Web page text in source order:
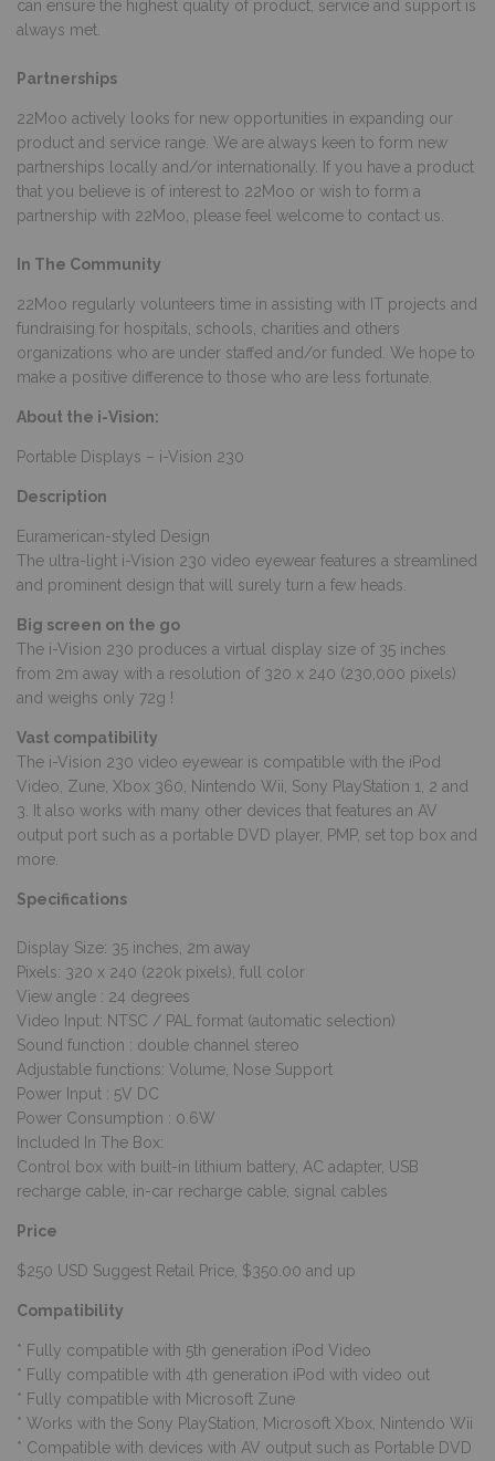
can ensure the highest quality of product, service and support is
always met.
Partnerships
22Moo actively looks for new opportunities in expanding our
product and service range. We are always keen to form new
partnerships locally and/or internationally. If you have a product
that you believe is of interest to 22Moo or wish to form a
partnership with 22Moo, please feel welcome to contact us.
In The Community
22Moo regularly volunteers time in assisting with IT projects and
fundraising for hospitals, schools, charities and others
organizations who are under staffed and/or funded. We hope to
make a positive difference to those who are less fortunate.
About the i-Vision:
Portable Displays – i-Vision 230
Description
Euramerican-styled Design
The ultra-light i-Vision 230 video eyewear features a streamlined
and prominent design that will surely turn a few heads.
Big screen on the go
The i-Vision 230 produces a virtual display size of 35 inches
from 2m away with a resolution of 320 x 240 (230,000 pixels)
and weighs only 72g !
Vast compatibility
The i-Vision 230 video eyewear is compatible with the iPod
Video, Zune, Xbox 360, Nintendo Wii, Sony PlayStation 1, 2 and
3. It also works with many other devices that features an AV
output port such as a portable DVD player, PMP, set top box and
more.
Specifications
Display Size: 35 inches, 2m away
Pixels: 320 x 240 (220k pixels), full color
View angle : 24 degrees
Video Input: NTSC / PAL format (automatic selection)
Sound function : double channel stereo
Adjustable functions: Volume, Nose Support
Power Input : 5V DC
Power Consumption : 0.6W
Included In The Box:
Control box with built-in lithium battery, AC adapter, USB
recharge cable, in-car recharge cable, signal cables
Price
$250 USD Suggest Retail Price, $350.00 and up
Compatibility
* Fully compatible with 5th generation iPod Video
* Fully compatible with 4th generation iPod with video out
* Fully compatible with Microsoft Zune
* Works with the Sony PlayStation, Microsoft Xbox, Nintendo Wii
* Compatible with devices with AV output such as Portable DVD